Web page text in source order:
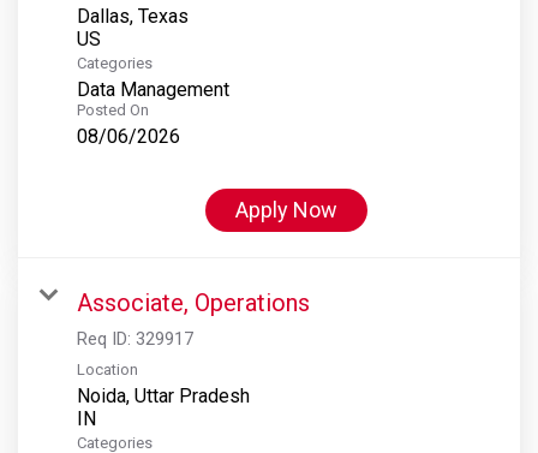
Dallas, Texas
Categories
Data Management
Posted On
08/06/2026
Apply Now
Associate, Operations
Req ID: 329917
Location
Noida, Uttar Pradesh
Categories